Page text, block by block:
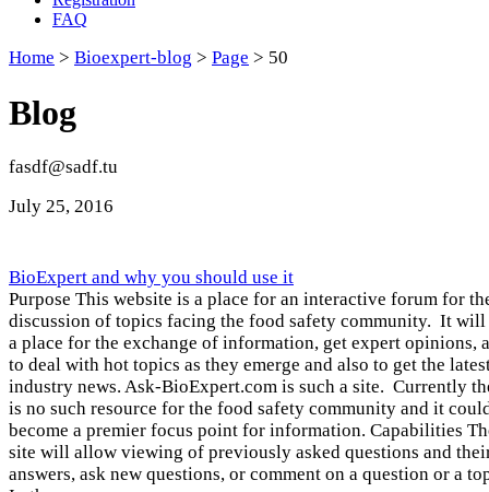
FAQ
Home > Bioexpert-blog > Page > 50
Blog
fasdf@sadf.tu
July 25, 2016
BioExpert and why you should use it
Purpose This website is a place for an interactive forum for
discussion of topics facing the food safety community. It will
a place for the exchange of information, get expert opinions,
to deal with hot topics as they emerge and also to get the
industry news. Ask-BioExpert.com is such a site. Currently
is no such resource for the food safety community and it
become a premier focus point for information. Capabilities
site will allow viewing of previously asked questions and
answers, ask new questions, or comment on a question or a